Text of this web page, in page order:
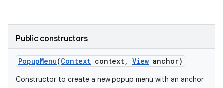
Public constructors
PopupMenu(Context context, View anchor)
Constructor to create a new popup menu with an anchor